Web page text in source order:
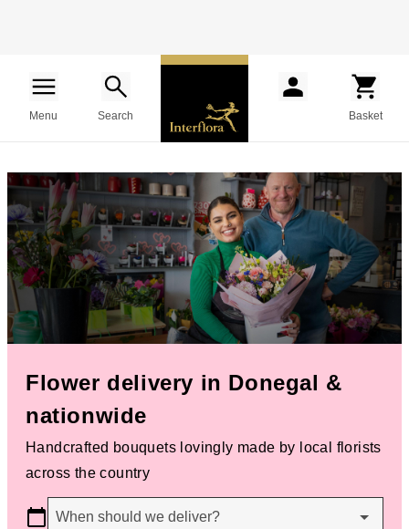
Menu Search Basket
Flower delivery in Donegal &
nationwide
Handcrafted bouquets lovingly made by local florists
across the country
When should we deliver?